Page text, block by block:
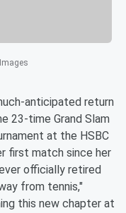
anticipated return
23-time Grand Slam
at the HSBC
first match since her
officially retired
from tennis,"
this new chapter at